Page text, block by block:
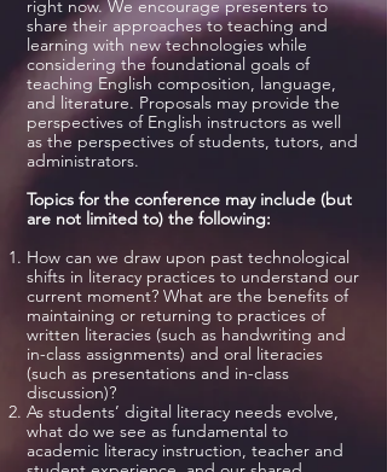
right now. We encourage presenters to
share their approaches to teaching and
learning with new technologies while
considering the foundational goals of
teaching English composition, language,
and literature. Proposals may provide the
perspectives of English instructors as well
as the perspectives of students, tutors, and
administrators.
Topics for the conference may include (but
are not limited to) the following:
How can we draw upon past technological
shifts in literacy practices to understand our
current moment? What are the benefits of
maintaining or returning to practices of
written literacies (such as handwriting and
in-class assignments) and oral literacies
(such as presentations and in-class
discussion)?
As students’ digital literacy needs evolve,
what do we see as fundamental to
academic literacy instruction, teacher and